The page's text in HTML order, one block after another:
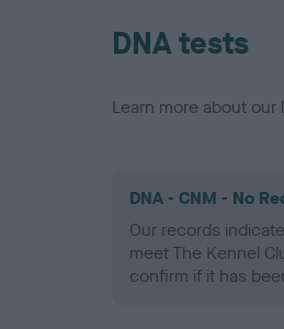
DNA tests
Learn more about
DNA - CNM - No
Our records
meet The Kennel
confirm if it has